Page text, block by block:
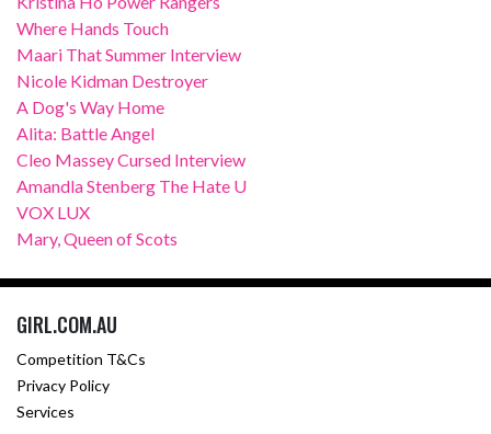
Where Hands Touch
Maari That Summer Interview
Nicole Kidman Destroyer
A Dog's Way Home
Alita: Battle Angel
Cleo Massey Cursed Interview
Amandla Stenberg The Hate U
VOX LUX
Mary, Queen of Scots
GIRL.COM.AU
Competition T&Cs
Privacy Policy
Services